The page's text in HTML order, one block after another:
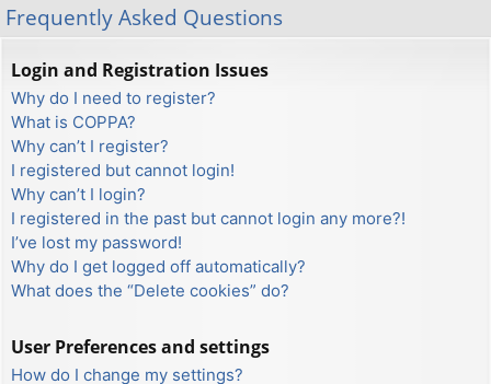
m
s
Frequently Asked Questions
Login and Registration Issues
Why do I need to register?
What is COPPA?
Why can’t I register?
I registered but cannot login!
Why can’t I login?
I registered in the past but cannot login any more?!
I’ve lost my password!
Why do I get logged off automatically?
What does the “Delete cookies” do?
User Preferences and settings
How do I change my settings?